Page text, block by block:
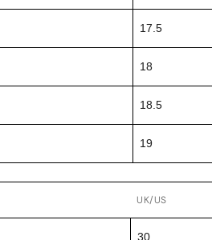
17.5
18
18.5
19
UK/US
30